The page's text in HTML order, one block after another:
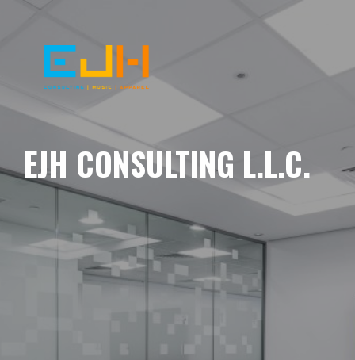
EJH CONSULTING L.L.C.